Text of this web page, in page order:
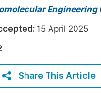
Join
Engineering
15 April 2025
Share This Article